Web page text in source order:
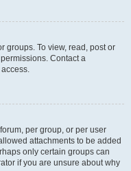
groups. To view, read, post or
Contact a
per group, or per user
attachments to be added
only certain groups can
if you are unsure about why